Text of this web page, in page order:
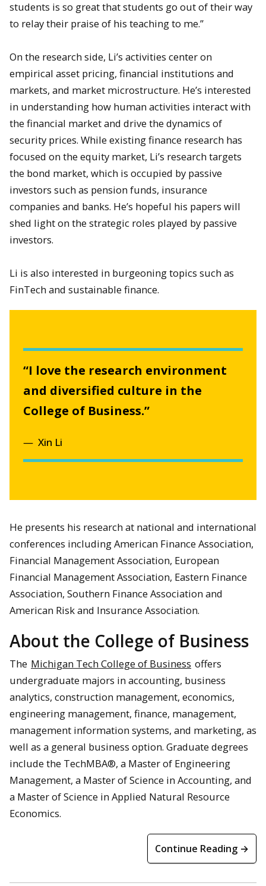
students is so great that students go out of their way
to relay their praise of his teaching to me.”
On the research side, Li’s activities center on
empirical asset pricing, financial institutions and
markets, and market microstructure. He’s interested
in understanding how human activities interact with
the financial market and drive the dynamics of
security prices. While existing finance research has
focused on the equity market, Li’s research targets
the bond market, which is occupied by passive
investors such as pension funds, insurance
companies and banks. He’s hopeful his papers will
shed light on the strategic roles played by passive
investors.
Li is also interested in burgeoning topics such as
FinTech and sustainable finance.
“I love the research environment
and diversified culture in the
College of Business.”
Xin Li
He presents his research at national and international
conferences including American Finance Association,
Financial Management Association, European
Financial Management Association, Eastern Finance
Association, Southern Finance Association and
American Risk and Insurance Association.
About the College of Business
The Michigan Tech College of Business offers
undergraduate majors in accounting, business
analytics, construction management, economics,
engineering management, finance, management,
management information systems, and marketing, as
well as a general business option. Graduate degrees
include the TechMBA®, a Master of Engineering
Management, a Master of Science in Accounting, and
a Master of Science in Applied Natural Resource
Economics.
Continue Reading →